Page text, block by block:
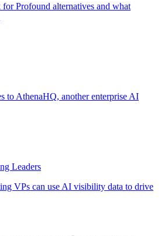
Profound alternatives and what
to AthenaHQ, another enterprise AI
Leaders
VPs can use AI visibility data to drive